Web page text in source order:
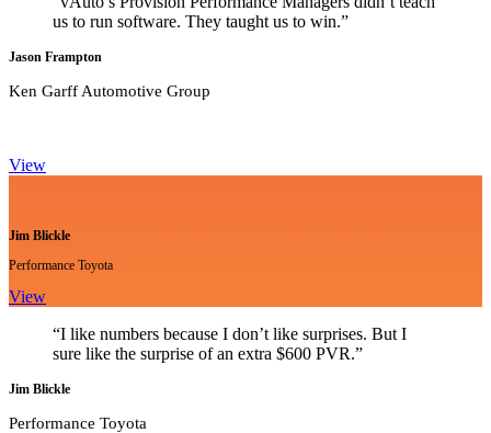
us to run software. They taught us to win.”
Jason Frampton
Ken Garff Automotive Group
View
Jim Blickle
Performance Toyota
View
“I like numbers because I don’t like surprises. But I
sure like the surprise of an extra $600 PVR.”
Jim Blickle
Performance Toyota